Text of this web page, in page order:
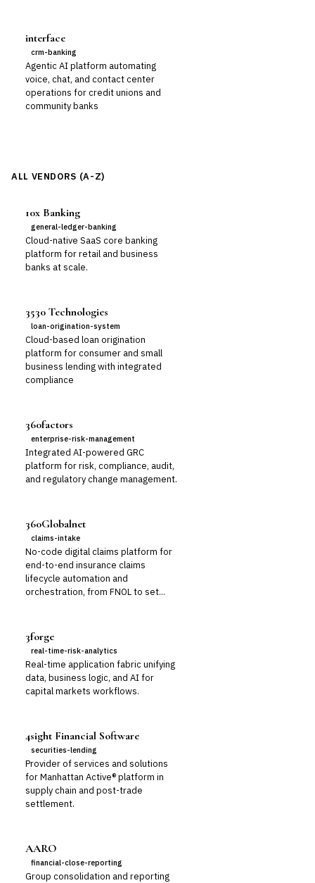
interface
crm-banking
Agentic AI platform automating
voice, chat, and contact center
operations for credit unions and
community banks
ALL VENDORS (A-Z)
10x Banking
general-ledger-banking
Cloud-native SaaS core banking
platform for retail and business
banks at scale.
3530 Technologies
loan-origination-system
Cloud-based loan origination
platform for consumer and small
business lending with integrated
compliance
360factors
enterprise-risk-management
Integrated AI-powered GRC
platform for risk, compliance, audit,
and regulatory change management.
360Globalnet
claims-intake
No-code digital claims platform for
end-to-end insurance claims
lifecycle automation and
orchestration, from FNOL to set...
3forge
real-time-risk-analytics
Real-time application fabric unifying
data, business logic, and AI for
capital markets workflows.
4sight Financial Software
securities-lending
Provider of services and solutions
for Manhattan Active® platform in
supply chain and post-trade
settlement.
AARO
financial-close-reporting
Group consolidation and reporting